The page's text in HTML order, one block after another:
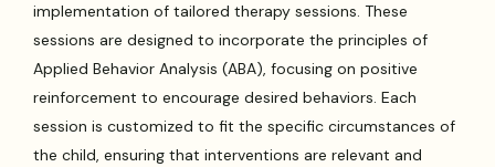
implementation of tailored therapy sessions. These
sessions are designed to incorporate the principles of
Applied Behavior Analysis (ABA), focusing on positive
reinforcement to encourage desired behaviors. Each
session is customized to fit the specific circumstances of
the child, ensuring that interventions are relevant and